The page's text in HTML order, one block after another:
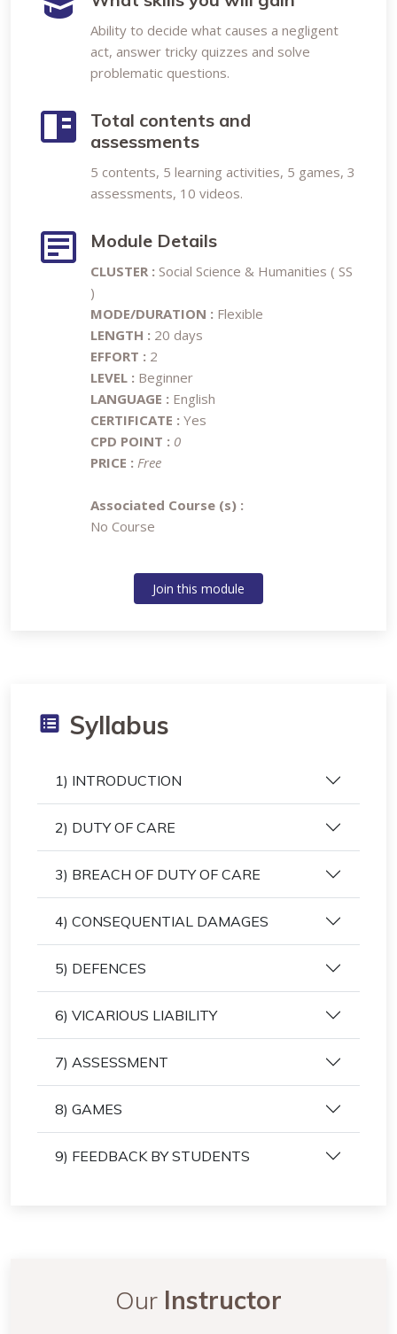
Ability to decide what causes a negligent
act, answer tricky quizzes and solve
problematic questions.
Total contents and
assessments
5 contents, 5 learning activities, 5 games, 3
assessments, 10 videos.
Module Details
CLUSTER : Social Science & Humanities ( SS
)
MODE/DURATION : Flexible
LENGTH : 20 days
EFFORT : 2
LEVEL : Beginner
LANGUAGE : English
CERTIFICATE : Yes
CPD POINT : 0
PRICE : Free
Associated Course (s) :
No Course
Join this module
Syllabus
1) INTRODUCTION
2) DUTY OF CARE
3) BREACH OF DUTY OF CARE
4) CONSEQUENTIAL DAMAGES
5) DEFENCES
6) VICARIOUS LIABILITY
7) ASSESSMENT
8) GAMES
9) FEEDBACK BY STUDENTS
Our Instructor